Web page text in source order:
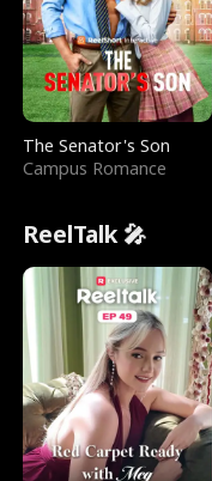
The Senator's Son
Campus Romance
ReelTalk 🎤